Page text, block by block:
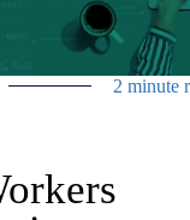
2 minute